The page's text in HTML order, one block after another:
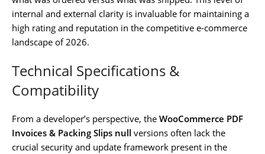
internal and external clarity is invaluable for maintaining a
high rating and reputation in the competitive e-commerce
landscape of 2026.
Technical Specifications &
Compatibility
From a developer’s perspective, the WooCommerce PDF
Invoices & Packing Slips null versions often lack the
crucial security and update framework present in the